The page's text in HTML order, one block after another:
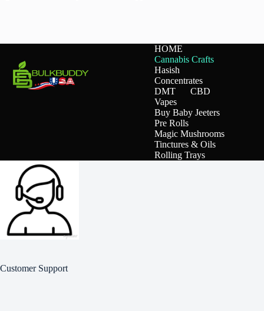
HOME
Cannabis Crafts
Hasish
Concentrates
DMT
CBD
Vapes
Buy Baby Jeeters
Pre Rolls
Magic Mushrooms
Tinctures & Oils
Rolling Trays
Customer Support